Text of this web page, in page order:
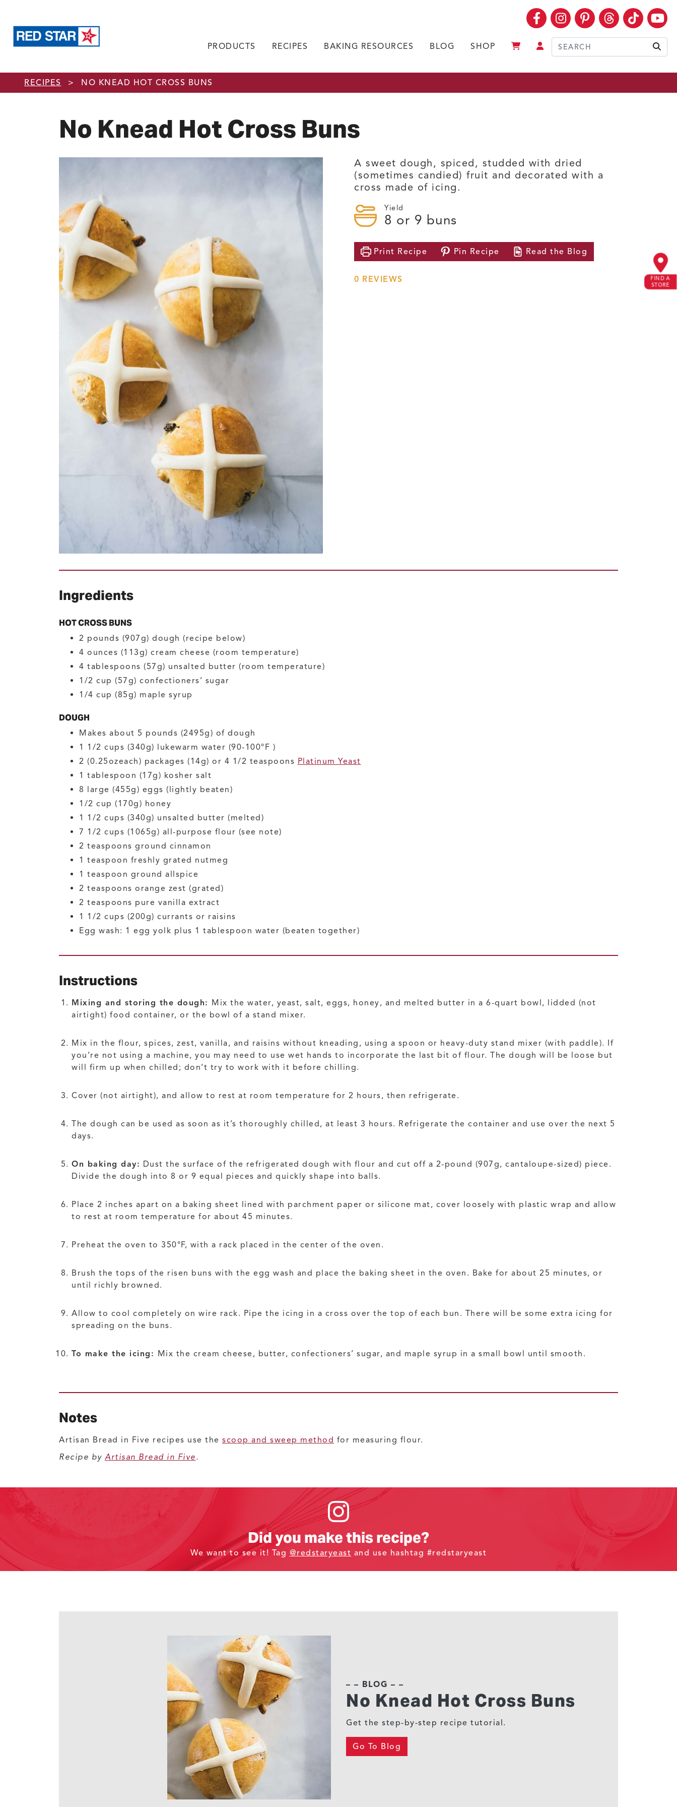
Skip to main content
Facebook
Instagram
Pinterest
Threads
TikTok
PRODUCTS RECIPES BAKING RESOURCES BLOG SHOP
RECIPES > NO KNEAD HOT CROSS BUNS
FIND A
STORE
No Knead Hot Cross Buns
A sweet dough, spiced, studded with dried
(sometimes candied) fruit and decorated with a
cross made of icing.
Yield
8 or 9 buns
Print Recipe Pin Recipe Read the Blog
0 REVIEWS
Ingredients
HOT CROSS BUNS
2 pounds (907g) dough (recipe below)
4 ounces (113g) cream cheese (room temperature)
4 tablespoons (57g) unsalted butter (room temperature)
1/2 cup (57g) confectioners’ sugar
1/4 cup (85g) maple syrup
DOUGH
Makes about 5 pounds (2495g) of dough
1 1/2 cups (340g) lukewarm water (90-100°F )
2 (0.25ozeach) packages (14g) or 4 1/2 teaspoons Platinum Yeast
1 tablespoon (17g) kosher salt
8 large (455g) eggs (lightly beaten)
1/2 cup (170g) honey
1 1/2 cups (340g) unsalted butter (melted)
7 1/2 cups (1065g) all-purpose flour (see note)
2 teaspoons ground cinnamon
1 teaspoon freshly grated nutmeg
1 teaspoon ground allspice
2 teaspoons orange zest (grated)
2 teaspoons pure vanilla extract
1 1/2 cups (200g) currants or raisins
Egg wash: 1 egg yolk plus 1 tablespoon water (beaten together)
Instructions
Mixing and storing the dough: Mix the water, yeast, salt, eggs, honey, and melted butter in a 6-quart bowl, lidded (not
airtight) food container, or the bowl of a stand mixer.
Mix in the flour, spices, zest, vanilla, and raisins without kneading, using a spoon or heavy-duty stand mixer (with paddle). If
you’re not using a machine, you may need to use wet hands to incorporate the last bit of flour. The dough will be loose but
will firm up when chilled; don’t try to work with it before chilling.
Cover (not airtight), and allow to rest at room temperature for 2 hours, then refrigerate.
The dough can be used as soon as it’s thoroughly chilled, at least 3 hours. Refrigerate the container and use over the next 5
days.
On baking day: Dust the surface of the refrigerated dough with flour and cut off a 2-pound (907g, cantaloupe-sized) piece.
Divide the dough into 8 or 9 equal pieces and quickly shape into balls.
Place 2 inches apart on a baking sheet lined with parchment paper or silicone mat, cover loosely with plastic wrap and allow
to rest at room temperature for about 45 minutes.
Preheat the oven to 350°F, with a rack placed in the center of the oven.
Brush the tops of the risen buns with the egg wash and place the baking sheet in the oven. Bake for about 25 minutes, or
until richly browned.
Allow to cool completely on wire rack. Pipe the icing in a cross over the top of each bun. There will be some extra icing for
spreading on the buns.
To make the icing: Mix the cream cheese, butter, confectioners’ sugar, and maple syrup in a small bowl until smooth.
Notes
Artisan Bread in Five recipes use the scoop and sweep method for measuring flour.
Recipe by Artisan Bread in Five.
Did you make this recipe?
We want to see it! Tag @redstaryeast and use hashtag #redstaryeast
– – BLOG – –
No Knead Hot Cross Buns
Get the step-by-step recipe tutorial.
Go To Blog